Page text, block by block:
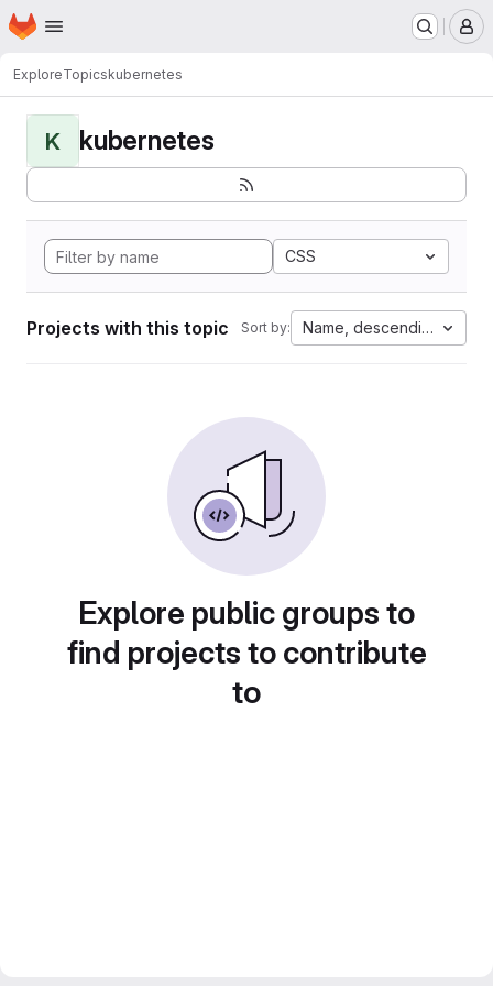
Skip to main content
Homepage
ExploreTopicskubernetes
K kubernetes
CSS
Projects with this topic Sort by: Name, descending
Explore public groups to
find projects to contribute
to